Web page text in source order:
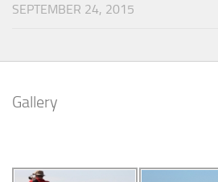
SEPTEMBER 24, 2015
Gallery